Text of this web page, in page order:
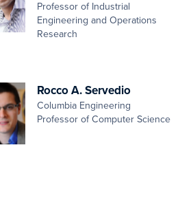
Professor of Industrial
Engineering and Operations
Research
Rocco A. Servedio
Columbia Engineering
Professor of Computer Science